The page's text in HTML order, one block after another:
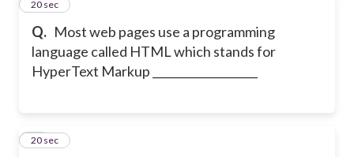
Q. Most web pages use a programming
language called HTML which stands for
HyperText Markup ___________________
12
20 sec
13
20 sec